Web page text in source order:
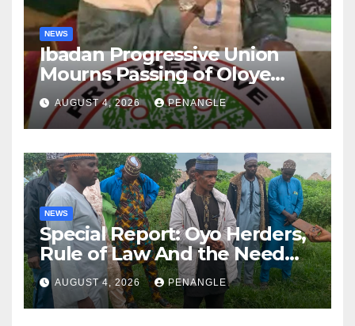
NEWS
Ibadan Progressive Union
Mourns Passing of Oloye
Lekan Alabi
AUGUST 4, 2026 PENANGLE
NEWS
Special Report: Oyo Herders,
Rule of Law And the Need
For Transparency and
Accountability By
Akinwonula Emmanuel
AUGUST 4, 2026 PENANGLE